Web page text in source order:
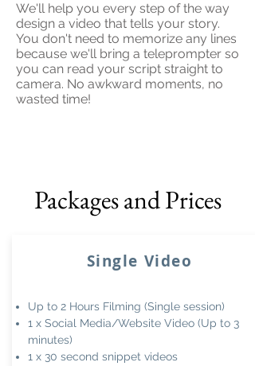
We'll help you every step of the way
design a video that tells your story.
You don't need to memorize any lines
because we'll bring a teleprompter so
you can read your script straight to
camera. No awkward moments, no
wasted time!
Packages and Prices
Single Video
Up to 2 Hours Filming (Single session)
1 x Social Media/Website Video (Up to 3
minutes)
1 x 30 second snippet videos